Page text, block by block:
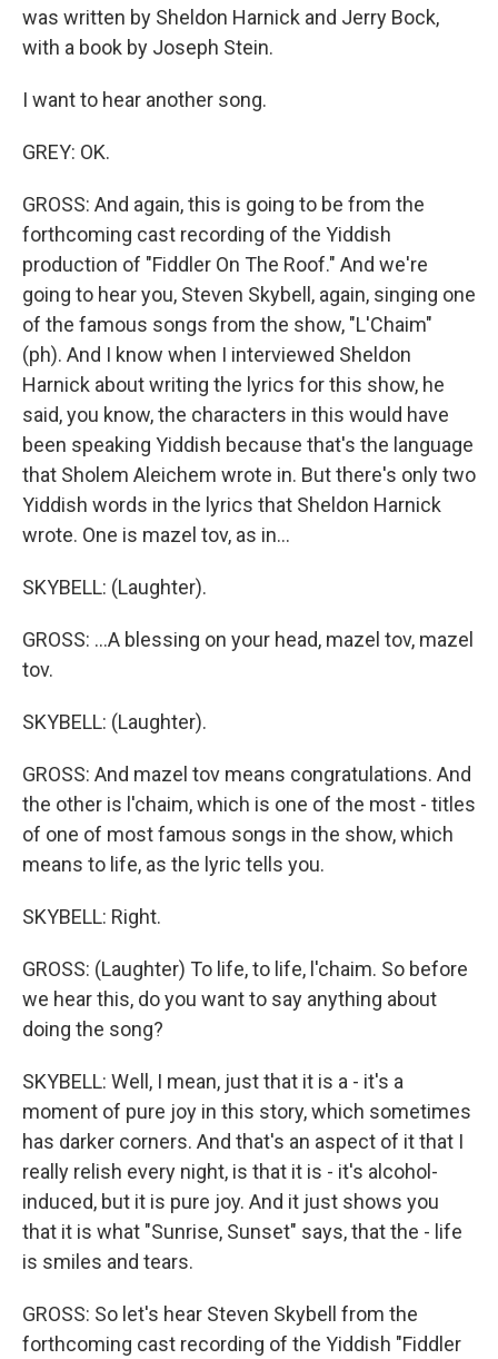
was written by Sheldon Harnick and Jerry Bock,
with a book by Joseph Stein.
I want to hear another song.
GREY: OK.
GROSS: And again, this is going to be from the
forthcoming cast recording of the Yiddish
production of "Fiddler On The Roof." And we're
going to hear you, Steven Skybell, again, singing one
of the famous songs from the show, "L'Chaim"
(ph). And I know when I interviewed Sheldon
Harnick about writing the lyrics for this show, he
said, you know, the characters in this would have
been speaking Yiddish because that's the language
that Sholem Aleichem wrote in. But there's only two
Yiddish words in the lyrics that Sheldon Harnick
wrote. One is mazel tov, as in...
SKYBELL: (Laughter).
GROSS: ...A blessing on your head, mazel tov, mazel
tov.
SKYBELL: (Laughter).
GROSS: And mazel tov means congratulations. And
the other is l'chaim, which is one of the most - titles
of one of most famous songs in the show, which
means to life, as the lyric tells you.
SKYBELL: Right.
GROSS: (Laughter) To life, to life, l'chaim. So before
we hear this, do you want to say anything about
doing the song?
SKYBELL: Well, I mean, just that it is a - it's a
moment of pure joy in this story, which sometimes
has darker corners. And that's an aspect of it that I
really relish every night, is that it is - it's alcohol-
induced, but it is pure joy. And it just shows you
that it is what "Sunrise, Sunset" says, that the - life
is smiles and tears.
GROSS: So let's hear Steven Skybell from the
forthcoming cast recording of the Yiddish "Fiddler